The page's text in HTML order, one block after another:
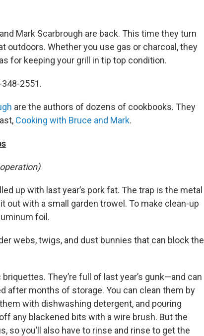
Mark Scarbrough are back. This time they turn
outdoors. Whether you use gas or charcoal, they
for keeping your grill in tip top condition.
2551.
are the authors of dozens of cookbooks. They
Cooking with Bruce and Mark.
up with last year’s pork fat. The trap is the metal
out with a small garden trowel. To make clean-up
foil.
webs, twigs, and dust bunnies that can block the
They’re full of last year’s gunk—and can
after months of storage. You can clean them by
with dishwashing detergent, and pouring
any blackened bits with a wire brush. But the
so you’ll also have to rinse and rinse to get the